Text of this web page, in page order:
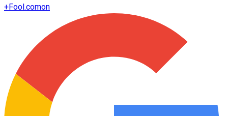
+Fool.comon